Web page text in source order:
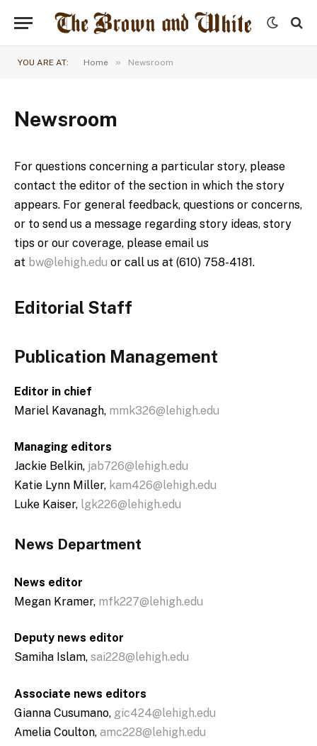
YOU ARE AT: Home » Newsroom
Newsroom
For questions concerning a particular story, please
contact the editor of the section in which the story
appears. For general feedback, questions or concerns,
or to send us a message regarding story ideas, story
tips or our coverage, please email us
at bw@lehigh.edu or call us at (610) 758-4181.
Editorial Staff
Publication Management
Editor in chief
Mariel Kavanagh, mmk326@lehigh.edu
Managing editors
Jackie Belkin, jab726@lehigh.edu
Katie Lynn Miller, kam426@lehigh.edu
Luke Kaiser, lgk226@lehigh.edu
News Department
News editor
Megan Kramer, mfk227@lehigh.edu
Deputy news editor
Samiha Islam, sai228@lehigh.edu
Associate news editors
Gianna Cusumano, gic424@lehigh.edu
Amelia Coulton, amc228@lehigh.edu